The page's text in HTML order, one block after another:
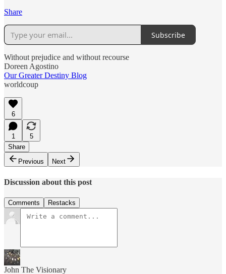
Share
Subscribe
Without prejudice and without recourse
Doreen Agostino
Our Greater Destiny Blog
worldcoup
6
1
5
Share
Previous
Next
Discussion about this post
Comments Restacks
John The Visionary